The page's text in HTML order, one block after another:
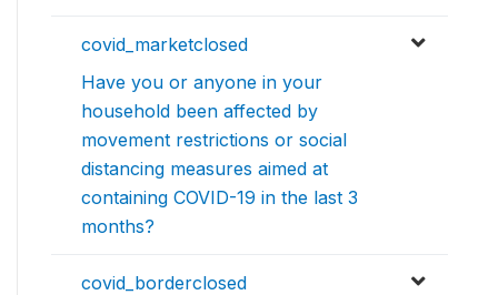
covid_marketclosed
Have you or anyone in your
household been affected by
movement restrictions or social
distancing measures aimed at
containing COVID-19 in the last 3
months?
covid_borderclosed